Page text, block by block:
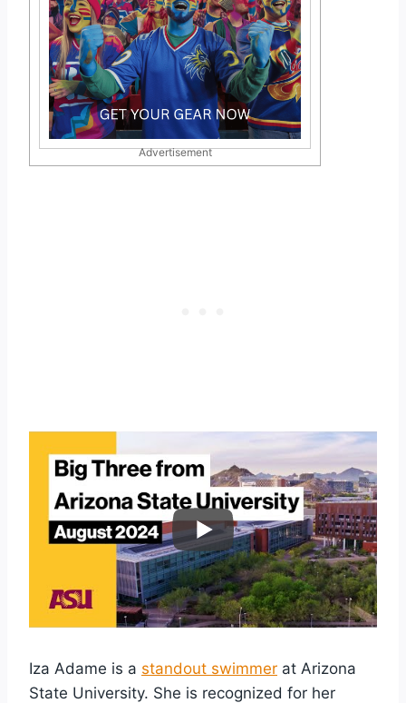
Advertisement
Iza Adame is a standout swimmer at Arizona
State University. She is recognized for her